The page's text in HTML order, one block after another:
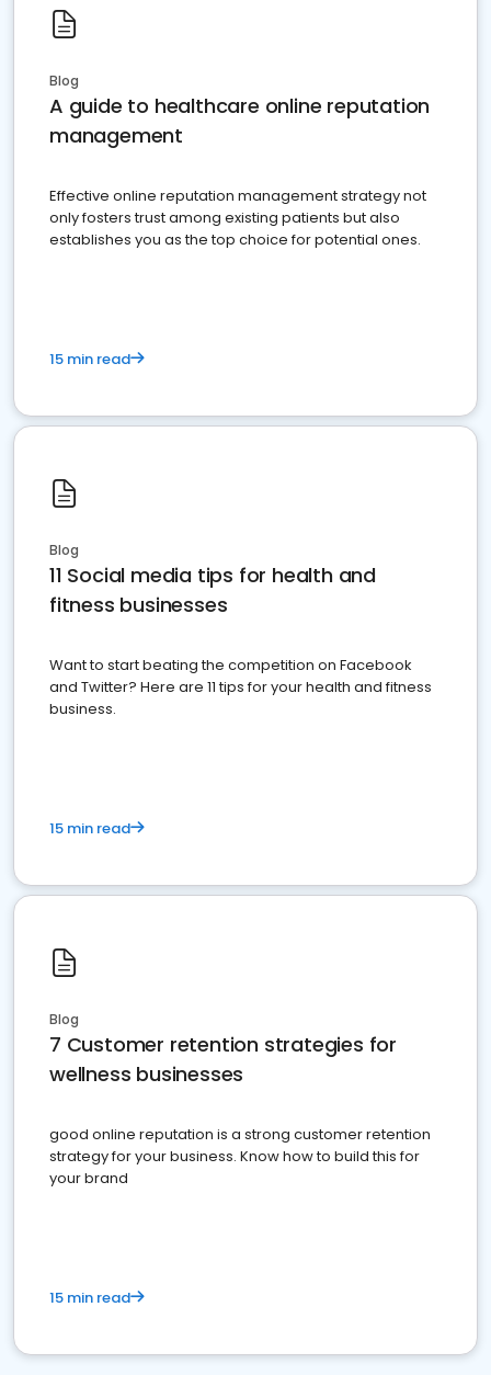
Blog
A guide to healthcare online reputation
management
Effective online reputation management strategy not
only fosters trust among existing patients but also
establishes you as the top choice for potential ones.
15 min read
Blog
11 Social media tips for health and
fitness businesses
Want to start beating the competition on Facebook
and Twitter? Here are 11 tips for your health and fitness
business.
15 min read
Blog
7 Customer retention strategies for
wellness businesses
good online reputation is a strong customer retention
strategy for your business. Know how to build this for
your brand
15 min read